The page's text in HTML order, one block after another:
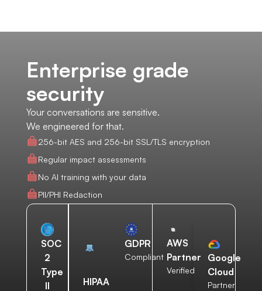
Enterprise grade
security
Your conversations are sensitive.
We engineered for that.
256-bit AES and 256-bit SSL/TLS encryption
Regular impact assessments
No AI training with your data
PII/PHI Redaction
SOC
2
Type
II
HIPAA
GDPR
Compliant
AWS
Partner
Verified
Google
Cloud
Partner